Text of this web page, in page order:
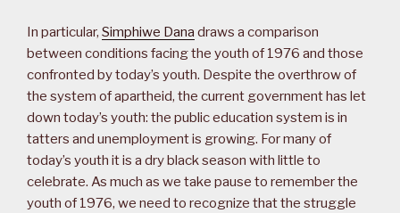
In particular, Simphiwe Dana draws a comparison
between conditions facing the youth of 1976 and those
confronted by today’s youth. Despite the overthrow of
the system of apartheid, the current government has let
down today’s youth: the public education system is in
tatters and unemployment is growing. For many of
today’s youth it is a dry black season with little to
celebrate. As much as we take pause to remember the
youth of 1976, we need to recognize that the struggle